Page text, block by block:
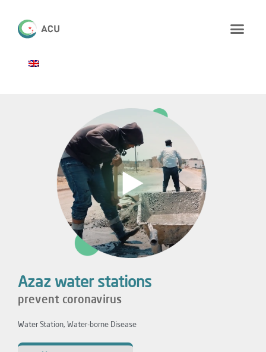
Azaz water stations
prevent coronavirus
Water Station, Water-borne Disease